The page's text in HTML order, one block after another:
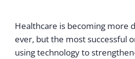
Healthcare is becoming more
ever, but the most successful
using technology to